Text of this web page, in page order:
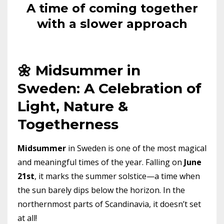
A time of coming together
with a slower approach
🌼 Midsummer in
Sweden: A Celebration of
Light, Nature &
Togetherness
Midsummer in Sweden is one of the most magical
and meaningful times of the year. Falling on June
21st, it marks the summer solstice—a time when
the sun barely dips below the horizon. In the
northernmost parts of Scandinavia, it doesn’t set
at all!